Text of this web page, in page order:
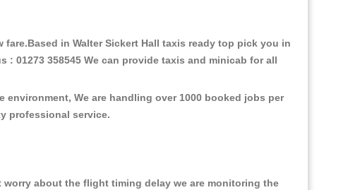
in Walter Sickert Hall taxis ready top pick you in
: 01273 358545 We can provide taxis and minicab for all
We are handling over 1000 booked jobs per
professional service.
about the flight timing delay we are monitoring the